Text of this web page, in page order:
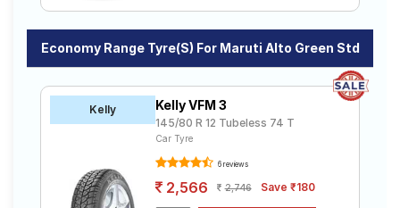
Economy Range Tyre(s) For Maruti Alto Green Std
Kelly Kelly VFM 3
145/80 R 12 Tubeless 74 T
Car Tyre
6 reviews
2,566 2,746 Save ₹180